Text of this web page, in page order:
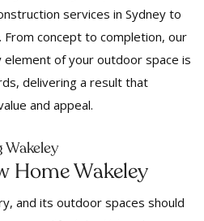
services in Sydney to
concept to completion, our
of your outdoor space is
delivering a result that
and appeal.
Wakeley
Home Wakeley
and its outdoor spaces should